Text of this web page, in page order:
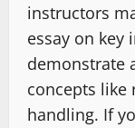
instructors
essay on key
demonstrate
concepts like
handling. If